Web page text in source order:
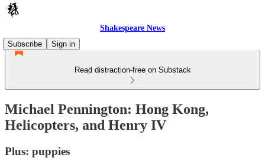
Shakespeare News
Subscribe
Sign in
Read distraction-free on Substack
Michael Pennington: Hong Kong,
Helicopters, and Henry IV
Plus: puppies